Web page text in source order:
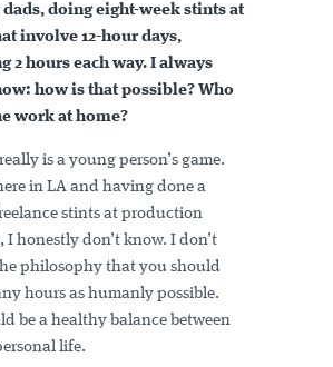
doing eight-week stints at
involve 12-hour days,
2 hours each way. I always
how is that possible? Who
work at home?
is a young person’s game.
in LA and having done a
stints at production
I honestly don’t know. I don’t
philosophy that you should
hours as humanly possible.
be a healthy balance between
life.